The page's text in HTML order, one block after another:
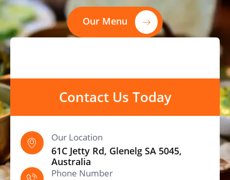
Our Menu
Contact Us Today
Our Location
61C Jetty Rd, Glenelg SA 5045,
Australia
Phone Number